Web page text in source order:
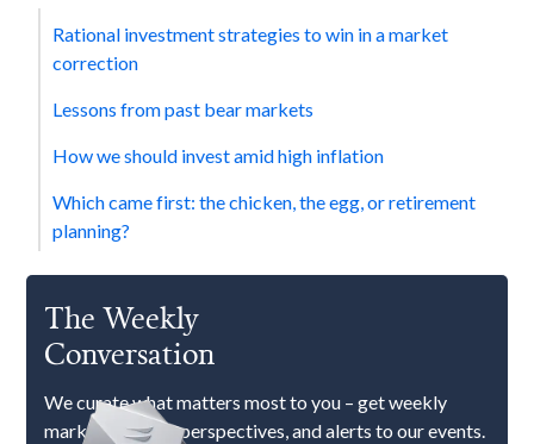
Rational investment strategies to win in a market
correction
Lessons from past bear markets
How we should invest amid high inflation
Which came first: the chicken, the egg, or retirement
planning?
The Weekly
Conversation
We curate what matters most to you – get weekly
market updates, perspectives, and alerts to our events.